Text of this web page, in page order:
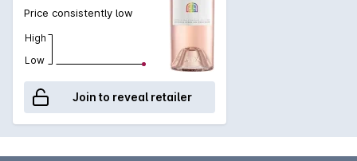
Price consistently low
High
Low
Join to reveal retailer